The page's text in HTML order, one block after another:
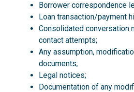
Borrower correspondence
Loan transaction/payment
Consolidated conversation
contact attempts;
Any assumption,
documents;
Legal notices;
Documentation of any